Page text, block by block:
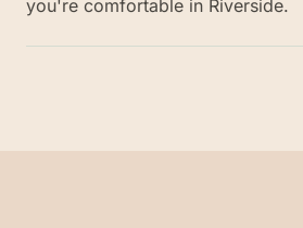
you're comfortable in Riverside.